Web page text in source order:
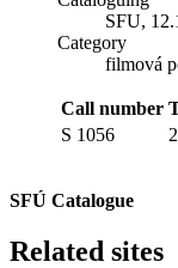
SFU,
Category
filmová
Call number
S 1056
SFÚ Catalogue
Related sites